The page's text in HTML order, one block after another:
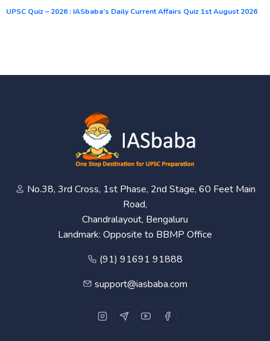
UPSC Quiz – 2026 : IASbaba’s Daily Current Affairs Quiz 1st August 2026
No.38, 3rd Cross, 1st Phase, 2nd Stage, 60 Feet Main
Road,
Chandralayout, Bengaluru
Landmark: Opposite to BBMP Office
(91) 91691 91888
support@iasbaba.com